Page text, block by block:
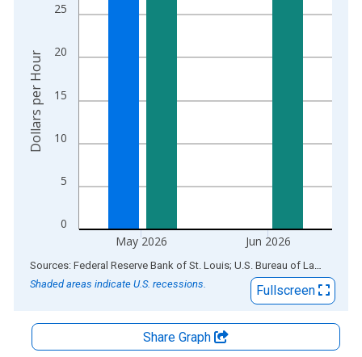
0
5
10
15
20
25
May 2026 Jun 2026
Dollars per Hour
End of interactive chart.
Sources: Federal Reserve Bank of St. Louis; U.S. Bureau of Labor Statistics
Shaded areas indicate U.S. recessions.
Fullscreen
Share Graph